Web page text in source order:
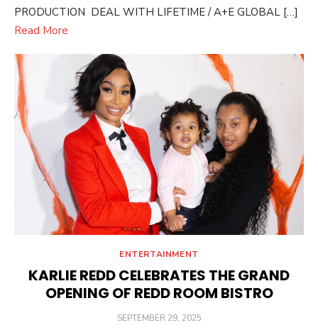
PRODUCTION DEAL WITH LIFETIME / A+E GLOBAL […]
Read More
ENTERTAINMENT
KARLIE REDD CELEBRATES THE GRAND
OPENING OF REDD ROOM BISTRO
POSTED
SEPTEMBER 29, 2025